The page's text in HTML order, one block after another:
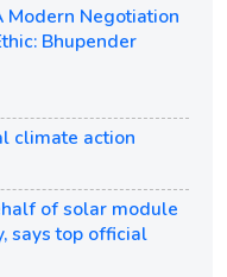
Modern Negotiation
Bhupender
climate action
of solar module
says top official